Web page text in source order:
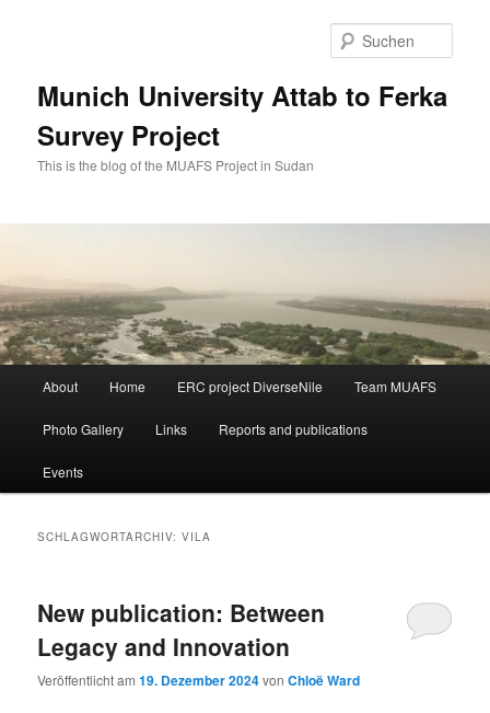
Munich University Attab to Ferka
Survey Project
This is the blog of the MUAFS Project in Sudan
About Home ERC project DiverseNile Team MUAFS
Photo Gallery Links Reports and publications
Events
SCHLAGWORTARCHIV:VILA
New publication: Between
Legacy and Innovation
Veröffentlicht am19. Dezember 2024vonChloë Ward